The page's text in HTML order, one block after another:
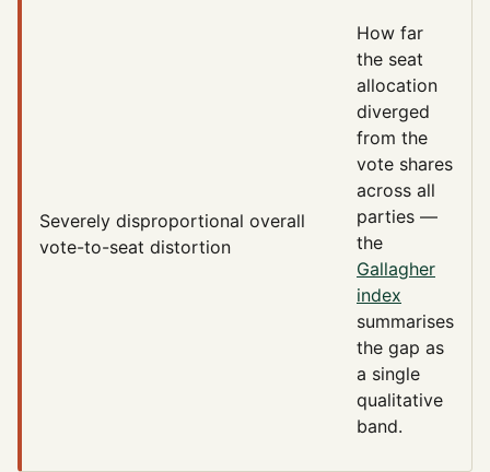
Severely disproportional overall
vote-to-seat distortion
How far
the seat
allocation
diverged
from the
vote shares
across all
parties —
the
Gallagher
index
summarises
the gap as
a single
qualitative
band.